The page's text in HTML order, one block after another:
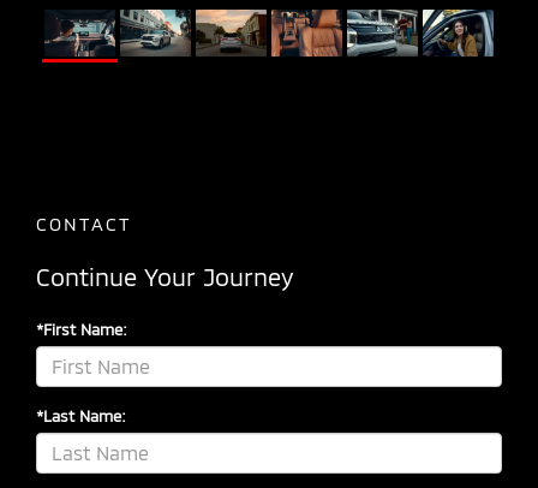
CONTACT
Continue Your Journey
*First Name:
*Last Name: